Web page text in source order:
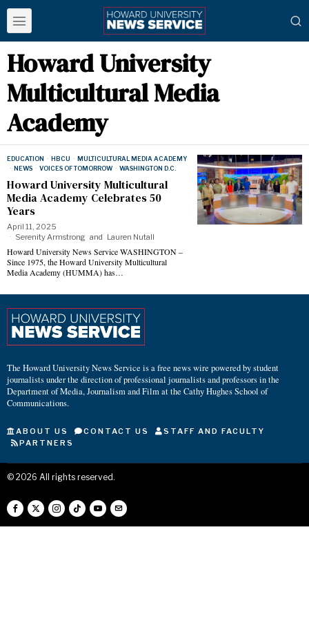
Howard University
Multicultural Media
Academy
EDUCATION · HBCU · MULTICULTURAL MEDIA ACADEMY
· NEWS · VOICES OF TOMORROW · WASHINGTON D.C.
Howard University Multicultural
Media Academy Celebrates 50
Years
April 11, 2025
Serenity Armstrong and Lauren Nutall
Howard University News Service WASHINGTON –
Since 1975, the Howard University Multicultural
Media Academy (HUMMA) has…
The Howard University News Service is a free news wire powered by student
journalists under the direction of professional journalists and professors in the
Department of Media, Journalism and Film at the Cathy Hughes School of
Communications.
ABOUT US CONTACT US
STAFF AND FACULTY
PARTNERS
© 2026 All rights reserved.